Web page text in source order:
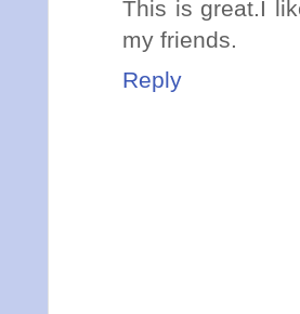
This is great.I
my friends.
Reply